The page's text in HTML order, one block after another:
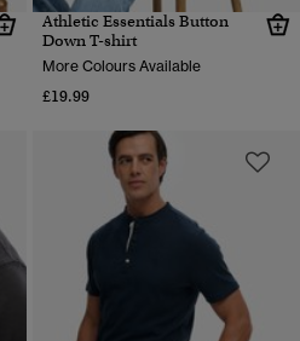
Athletic Essentials Button
Down T-shirt
More Colours Available
£19.99